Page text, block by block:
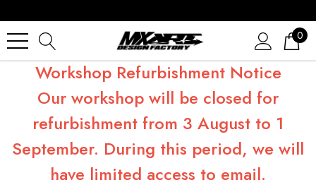
0
Workshop Refurbishment Notice
Our workshop will be closed for
refurbishment from 3 August to 1
September. During this period, we will
have limited access to email.